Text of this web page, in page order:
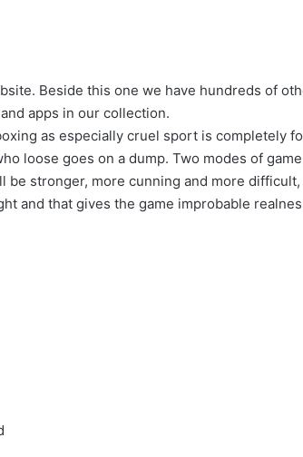
Beside this one we have hundreds of
apps in our collection.
as especially cruel sport is completely
loose goes on a dump. Two modes of
stronger, more cunning and more difficult,
and that gives the game improbable